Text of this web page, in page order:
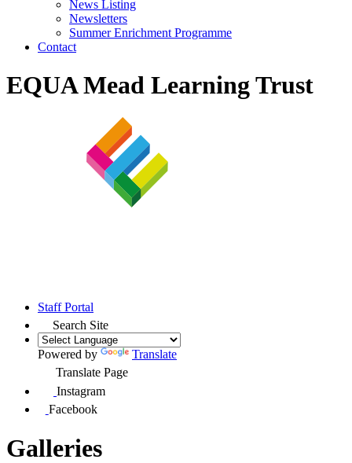
News Listing
Newsletters
Summer Enrichment Programme
Contact
EQUA Mead Learning Trust
Staff Portal
Search Site
Powered by
Translate
Translate Page
Instagram
Facebook
Galleries